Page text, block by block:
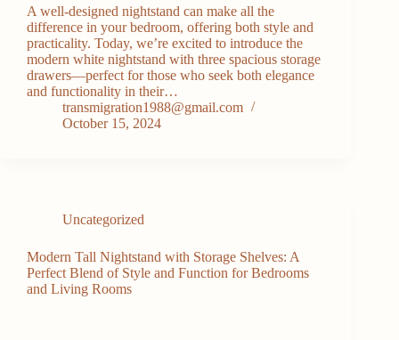
A well-designed nightstand can make all the
difference in your bedroom, offering both style and
practicality. Today, we’re excited to introduce the
modern white nightstand with three spacious storage
drawers—perfect for those who seek both elegance
and functionality in their…
transmigration1988@gmail.com
October 15, 2024
Uncategorized
Modern Tall Nightstand with Storage Shelves: A
Perfect Blend of Style and Function for Bedrooms
and Living Rooms